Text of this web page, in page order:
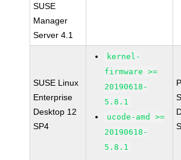
SUSE
Manager
Server 4.1
SUSE Linux
Enterprise
Desktop 12
SP4
kernel-
firmware >=
20190618-
5.8.1
ucode-amd >=
20190618-
5.8.1